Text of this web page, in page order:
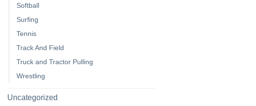
Softball
Surfing
Tennis
Track And Field
Truck and Tractor Pulling
Wrestling
Uncategorized